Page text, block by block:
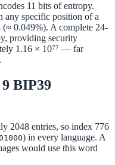
11 bits of entropy.
any specific position of a
(≈ 0.049%). A complete 24-
providing security
1.16 × 10⁷⁷ — far
BIP39
2048 entries, so index 776
) in every language. A
would use this word